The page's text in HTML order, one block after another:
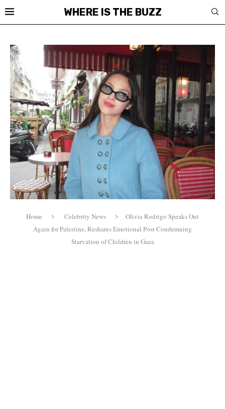
WHERE IS THE BUZZ
Home Celebrity News
Olivia Rodrigo Speaks Out
Again for Palestine, Reshares Emotional Post Condemning
Starvation of Children in Gaza